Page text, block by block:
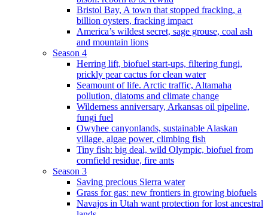
Bristol Bay, A town that stopped fracking, a
billion oysters, fracking impact
America’s wildest secret, sage grouse, coal ash
and mountain lions
Season 4
Herring lift, biofuel start-ups, filtering fungi,
prickly pear cactus for clean water
Seamount of life. Arctic traffic, Altamaha
pollution, diatoms and climate change
Wilderness anniversary, Arkansas oil pipeline,
fungi fuel
Owyhee canyonlands, sustainable Alaskan
village, algae power, climbing fish
Tiny fish: big deal, wild Olympic, biofuel from
cornfield residue, fire ants
Season 3
Saving precious Sierra water
Grass for gas: new frontiers in growing biofuels
Navajos in Utah want protection for lost ancestral